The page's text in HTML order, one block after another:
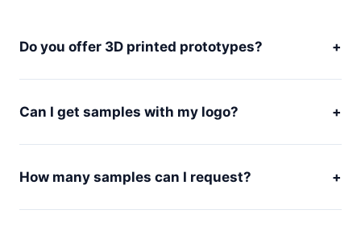
Do you offer 3D printed prototypes? +
Can I get samples with my logo? +
How many samples can I request? +